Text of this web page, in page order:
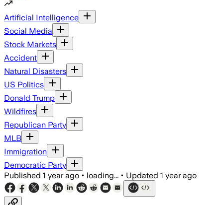
Artificial Intelligence
Social Media
Stock Markets
Accident
Natural Disasters
US Politics
Donald Trump
Wildfires
Republican Party
MLB
Immigration
Democratic Party
Published 1 year ago • loading... • Updated 1 year ago